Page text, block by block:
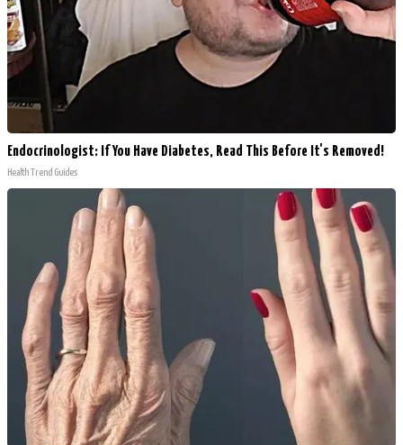
Endocrinologist: If You Have Diabetes, Read This Before It's Removed!
Health Trend Guides